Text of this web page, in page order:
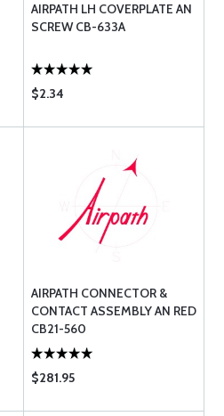
AIRPATH LH COVERPLATE AN
SCREW CB-633A
$2.34
AIRPATH CONNECTOR &
CONTACT ASSEMBLY AN RED
CB21-560
$281.95